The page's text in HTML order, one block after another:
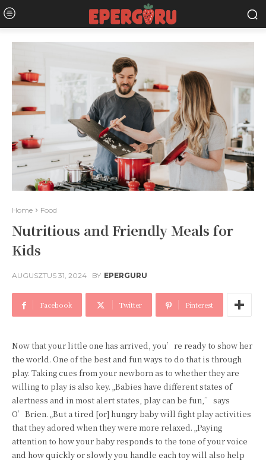
Home Food
Nutritious and Friendly Meals for
Kids
AUGUSZTUS 31, 2024 BY EPERGURU
Facebook Twitter Pinterest
Now that your little one has arrived, you’re ready to show her
the world. One of the best and fun ways to do that is through
play. Taking cues from your newborn as to whether they are
willing to play is also key. „Babies have different states of
alertness and in most alert states, play can be fun,” says
O’Brien. „But a tired [or] hungry baby will fight play activities
that they adored when they were more relaxed. „Paying
attention to how your baby responds to the tone of your voice
and how quickly or slowly you handle each toy will also help